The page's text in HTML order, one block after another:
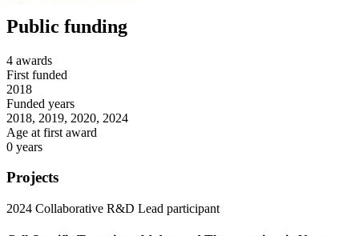
Public funding
4 awards
First funded
2018
Funded years
2018, 2019, 2020, 2024
Age at first award
0 years
Projects
2024 Collaborative R&D Lead participant